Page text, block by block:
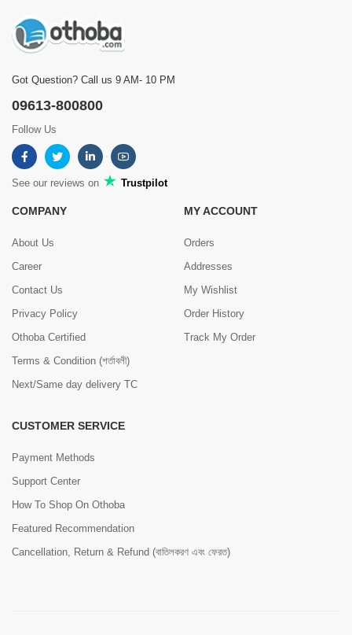
Got Question? Call us 9 AM- 10 PM
09613-800800
Follow Us
See our reviews on Trustpilot
COMPANY
About Us
Career
Contact Us
Privacy Policy
Othoba Certified
Terms & Condition (শর্তাবলী)
Next/Same day delivery TC
MY ACCOUNT
Orders
Addresses
My Wishlist
Order History
Track My Order
CUSTOMER SERVICE
Payment Methods
Support Center
How To Shop On Othoba
Featured Recommendation
Cancellation, Return & Refund (বাতিলকরণ এবং ফেরত)